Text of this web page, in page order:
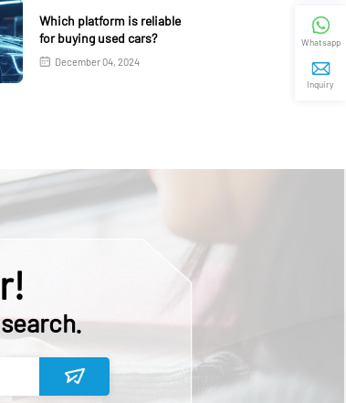
Which platform is reliable
for buying used cars?
December 04, 2024
Whatsapp
Inquiry